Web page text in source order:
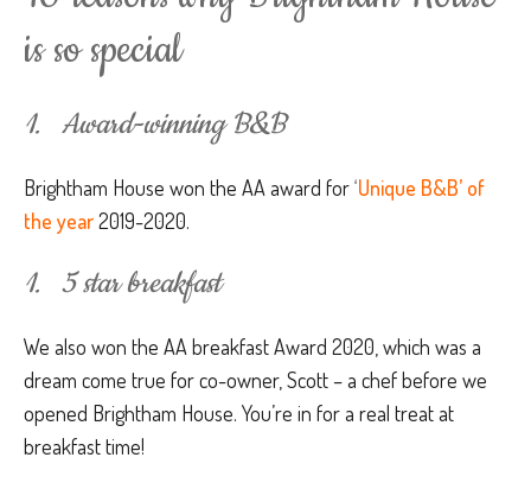
is so special
1. Award-winning B&B
Brightham House won the AA award for‘Unique B&B’ of
the year2019-2020.
1. 5 star breakfast
We also won the AA breakfast Award 2020, which was a
dream come true for co-owner, Scott – a chef before we
opened Brightham House. You’re in for a real treat at
breakfast time!